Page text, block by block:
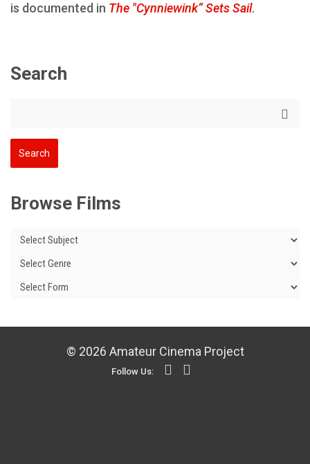
is documented in The "Cynniewink” Sets Sail.
Search
Browse Films
© 2026 Amateur Cinema Project
Follow Us: